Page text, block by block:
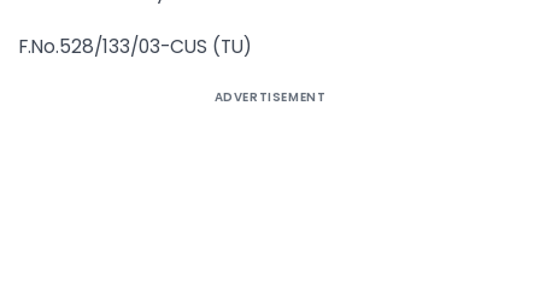
F.No.528/133/03-CUS (TU)
ADVERTISEMENT